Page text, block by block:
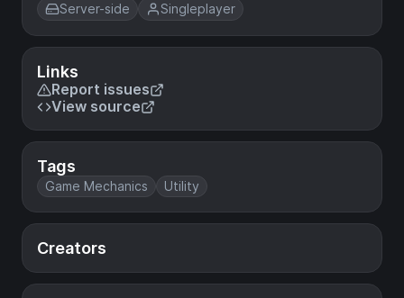
Server-side Singleplayer
Links
Report issues
View source
Tags
Game Mechanics Utility
Creators